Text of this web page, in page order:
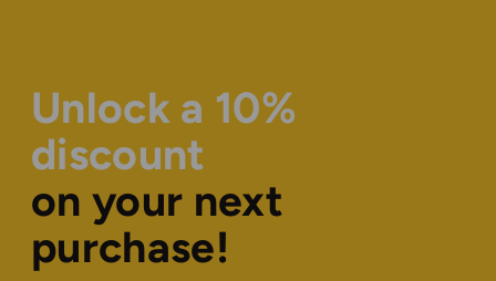
Unlock a 10%
discount
on your next
purchase!